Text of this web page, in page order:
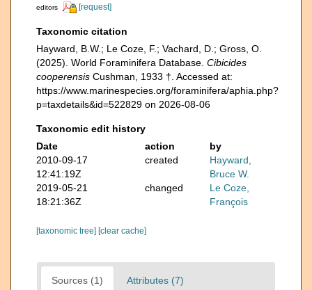
editors
[request]
Taxonomic citation
Hayward, B.W.; Le Coze, F.; Vachard, D.; Gross, O.
(2025). World Foraminifera Database. Cibicides
cooperensis Cushman, 1933 †. Accessed at:
https://www.marinespecies.org/foraminifera/aphia.php?
p=taxdetails&id=522829 on 2026-08-06
Taxonomic edit history
Date
action
by
2010-09-17
12:41:19Z
created
Hayward,
Bruce W.
2019-05-21
18:21:36Z
changed
Le Coze,
François
[taxonomic tree] [clear cache]
Sources (1) Attributes (7)